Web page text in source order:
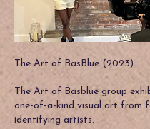
The Art of BasBlue (2023)
The Art of Basblue group
one-of-a-kind visual art from
identifying artists.